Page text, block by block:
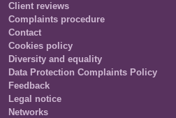
Client reviews
Complaints procedure
Contact
Cookies policy
Diversity and equality
Data Protection Complaints Policy
Feedback
Legal notice
Networks